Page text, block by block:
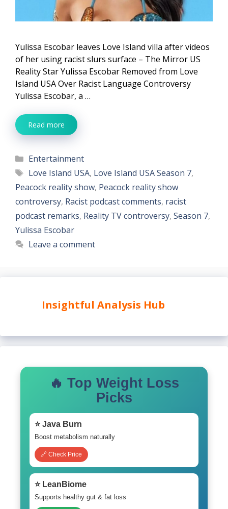
Yulissa Escobar leaves Love Island villa after videos
of her using racist slurs surface – The Mirror US
Reality Star Yulissa Escobar Removed from Love
Island USA Over Racist Language Controversy
Yulissa Escobar, a …
Read more
Categories
Entertainment
Tags
Love Island USA, Love Island USA Season 7,
Peacock reality show, Peacock reality show
controversy, Racist podcast comments, racist
podcast remarks, Reality TV controversy, Season 7,
Yulissa Escobar
Leave a comment
Insightful Analysis Hub
🔥 Top Weight Loss
Picks
⭐ Java Burn
Boost metabolism naturally
🔗 Check Price
⭐ LeanBiome
Supports healthy gut & fat loss